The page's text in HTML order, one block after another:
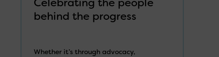
behind the progress
Whether it’s through advocacy,